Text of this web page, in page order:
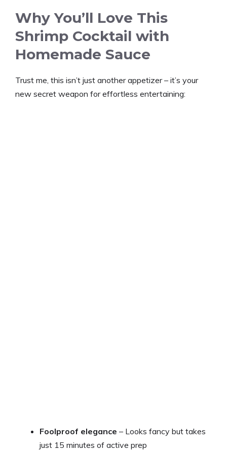
Why You’ll Love This
Shrimp Cocktail with
Homemade Sauce
Trust me, this isn’t just another appetizer – it’s your
new secret weapon for effortless entertaining:
Foolproof elegance – Looks fancy but takes
just 15 minutes of active prep